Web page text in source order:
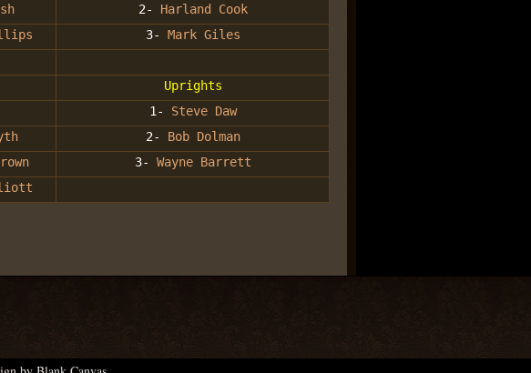
2- Harland Cook
3- Mark Giles
Uprights
1- Steve Daw
2- Bob Dolman
3- Wayne Barrett